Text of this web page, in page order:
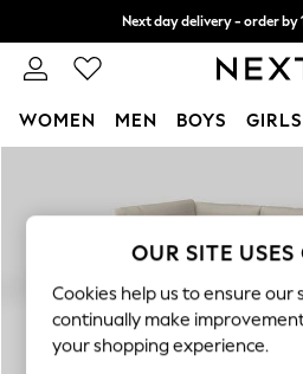
Next day delivery - order by
Split the cost with pay in 3.
WOMEN MEN BOYS GIRLS
New In & Trending
New: This Week
Top Picks
Trending On Social
Polka Dots
OUR SITE USES
Cookies help us to ensure our
continually make
your shopping experience.